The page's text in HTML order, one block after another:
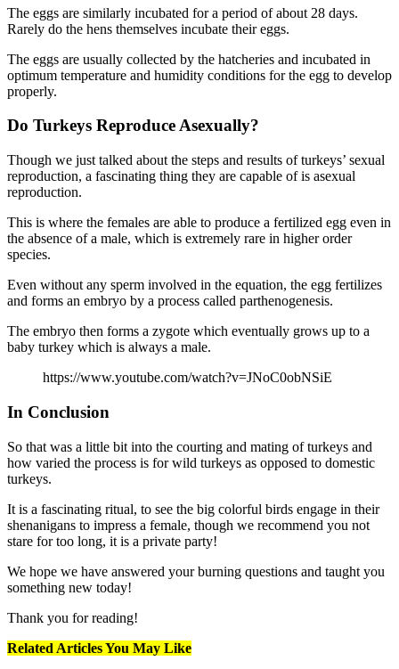
The eggs are similarly incubated for a period of about 28 days.
Rarely do the hens themselves incubate their eggs.
The eggs are usually collected by the hatcheries and incubated in
optimum temperature and humidity conditions for the egg to develop
properly.
Do Turkeys Reproduce Asexually?
Though we just talked about the steps and results of turkeys’ sexual
reproduction, a fascinating thing they are capable of is asexual
reproduction.
This is where the females are able to produce a fertilized egg even in
the absence of a male, which is extremely rare in higher order
species.
Even without any sperm involved in the equation, the egg fertilizes
and forms an embryo by a process called parthenogenesis.
The embryo then forms a zygote which eventually grows up to a
baby turkey which is always a male.
https://www.youtube.com/watch?v=JNoC0obNSiE
In Conclusion
So that was a little bit into the courting and mating of turkeys and
how varied the process is for wild turkeys as opposed to domestic
turkeys.
It is a fascinating ritual, to see the big colorful birds engage in their
shenanigans to impress a female, though we recommend you not
stare for too long, it is a private party!
We hope we have answered your burning questions and taught you
something new today!
Thank you for reading!
Related Articles You May Like